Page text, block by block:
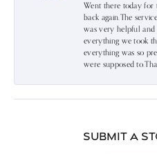
Went there today for
back again.The
was very helpful and
everything we took
everything was so
were supposed
Submit a